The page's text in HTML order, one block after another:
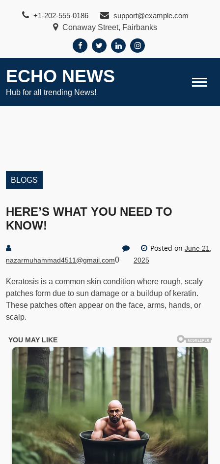
+1-202-555-0186
support@example.com
Conaway Street, Fairbanks
ECHO NEWS
Hub for all trending News!
BLOGS
HERE’S WHAT YOU NEED TO
KNOW!
nazarmuhammad4511@gmail.com0
Posted on June 21,
2025
Keratosis is a common skin condition where rough, scaly
patches form due to sun damage or a buildup of keratin.
These patches often appear on the face, arms, hands, or
scalp.